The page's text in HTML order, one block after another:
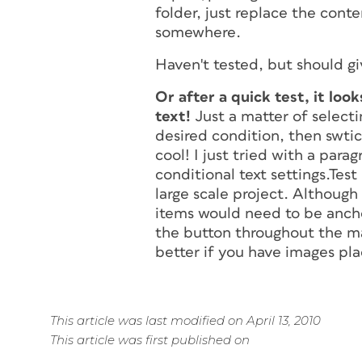
folder, just replace the
somewhere.
Haven't tested, but should
Or after a quick test, it
text! Just a matter of
desired condition, then
cool! I just tried with a
conditional text
large scale project.
items would need to be
the button throughout the
better if you have images
This article was last modified on April 13, 2010
This article was first published on